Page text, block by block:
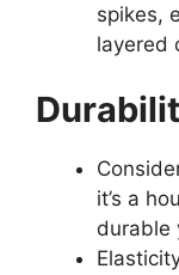
spikes,
layered
it’s a
durable